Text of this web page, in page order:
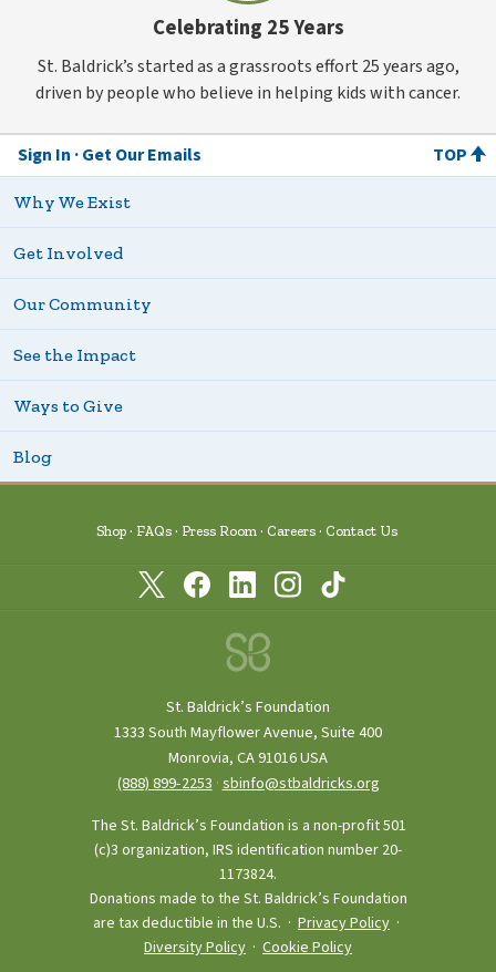
Celebrating 25 Years
St. Baldrick’s started as a grassroots effort 25 years ago,
driven by people who believe in helping kids with cancer.
Sign In Get Our Emails TOP
Why We Exist
Get Involved
Our Community
See the Impact
Ways to Give
Blog
Shop FAQs Press Room Careers Contact Us
St. Baldrick’s Foundation
1333 South Mayflower Avenue, Suite 400
Monrovia, CA 91016 USA
(888) 899‑2253 ·sbinfo@stbaldricks.org
The St. Baldrick’s Foundation is a non-profit 501
(c)3 organization, IRS identification number 20-
1173824.
Donations made to the St. Baldrick’s Foundation
are tax deductible in the U.S. · Privacy Policy ·
Diversity Policy · Cookie Policy